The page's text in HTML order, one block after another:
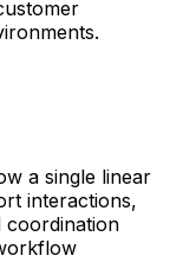
a single linear
interactions,
coordination